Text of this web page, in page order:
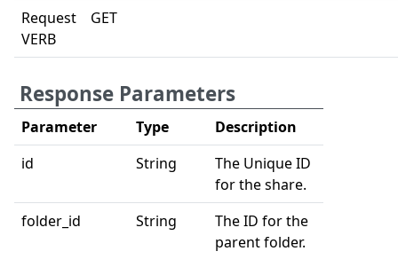
Request
VERB
GET
Response Parameters
Parameter Type
Description
id
String
The Unique ID
for the share.
folder_id
String
The ID for the
parent folder.